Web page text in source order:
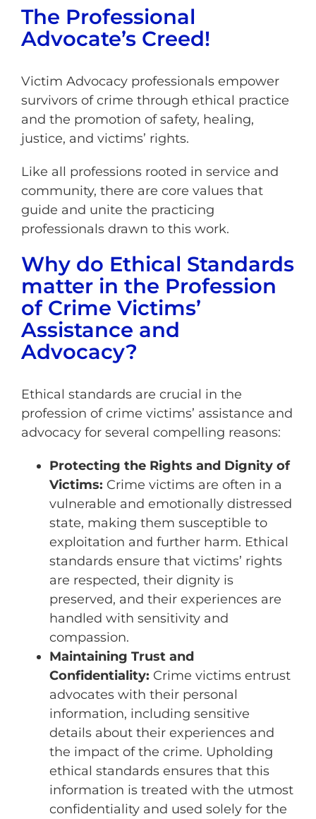
The Professional
Advocate’s Creed!
Victim Advocacy professionals empower
survivors of crime through ethical practice
and the promotion of safety, healing,
justice, and victims’ rights.
Like all professions rooted in service and
community, there are core values that
guide and unite the practicing
professionals drawn to this work.
Why do Ethical Standards
matter in the Profession
of Crime Victims’
Assistance and
Advocacy?
Ethical standards are crucial in the
profession of crime victims’ assistance and
advocacy for several compelling reasons:
Protecting the Rights and Dignity of
Victims: Crime victims are often in a
vulnerable and emotionally distressed
state, making them susceptible to
exploitation and further harm. Ethical
standards ensure that victims’ rights
are respected, their dignity is
preserved, and their experiences are
handled with sensitivity and
compassion.
Maintaining Trust and
Confidentiality: Crime victims entrust
advocates with their personal
information, including sensitive
details about their experiences and
the impact of the crime. Upholding
ethical standards ensures that this
information is treated with the utmost
confidentiality and used solely for the